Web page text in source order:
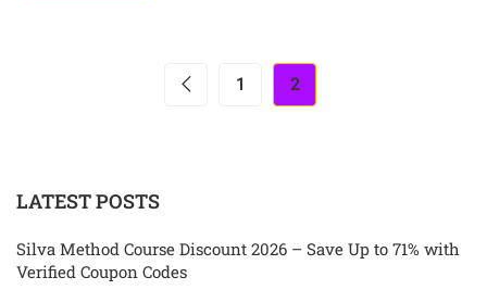
1 2
LATEST POSTS
Silva Method Course Discount 2026 – Save Up to 71% with
Verified Coupon Codes